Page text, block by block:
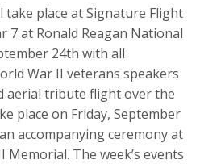
take place at Signature Flight
7 at Ronald Reagan National
24th with all
War II veterans speakers
aerial tribute flight over the
place on Friday, September
accompanying ceremony at
The week’s events